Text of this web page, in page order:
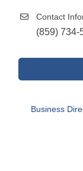
Contact
(859) 734-
Business